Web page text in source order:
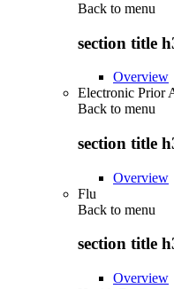
Back to menu
section title
Overview
Electronic Prior
Back to menu
section title
Overview
Flu
Back to menu
section title
Overview